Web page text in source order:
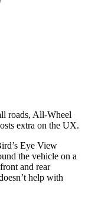
roads, All-Wheel
extra on the UX.
Eye View
the vehicle on a
and rear
help with